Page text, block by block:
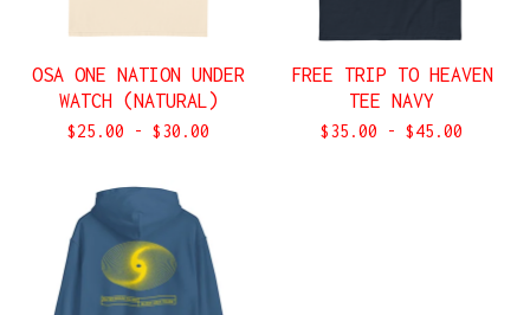
OSA ONE NATION UNDER
WATCH (NATURAL)
$25.00 - $30.00
FREE TRIP TO HEAVEN
TEE NAVY
$35.00 - $45.00